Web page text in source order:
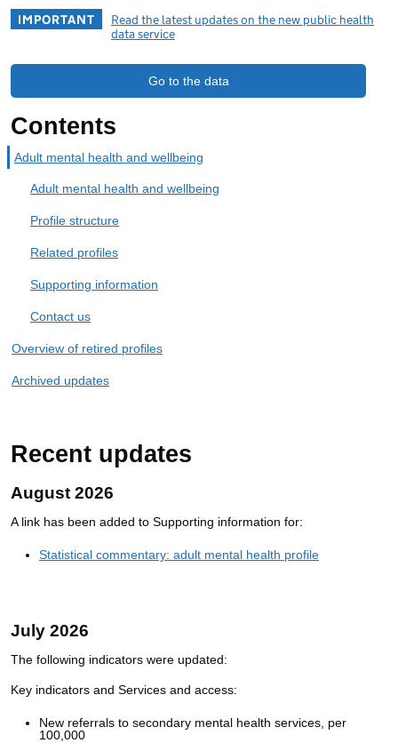
IMPORTANT
Read the latest updates on the new public health
data service
Go to the data
Contents
Adult mental health and wellbeing
Adult mental health and wellbeing
Profile structure
Related profiles
Supporting information
Contact us
Overview of retired profiles
Archived updates
Recent updates
August 2026
A link has been added to Supporting information for:
Statistical commentary: adult mental health profile
July 2026
The following indicators were updated:
Key indicators and Services and access:
New referrals to secondary mental health services, per
100,000